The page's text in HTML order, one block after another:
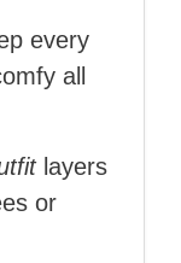
every
all
layers
or